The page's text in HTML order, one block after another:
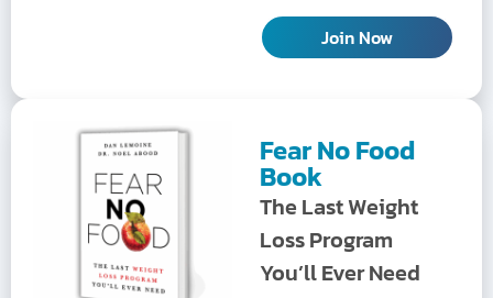
Join Now
Fear No Food
Book
The Last Weight
Loss Program
You’ll Ever Need